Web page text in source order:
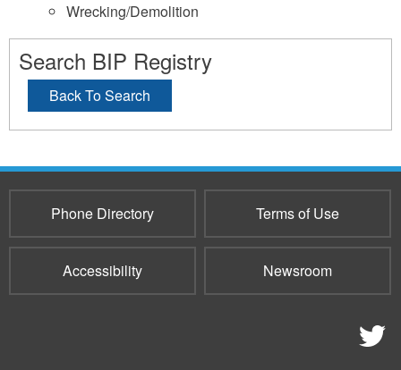
Wrecking/Demolition
Search BIP Registry
Back To Search
Phone Directory Terms of Use
Accessibility Newsroom